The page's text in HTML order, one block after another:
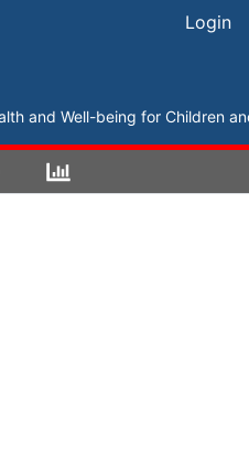
Login
and Well-being for Children